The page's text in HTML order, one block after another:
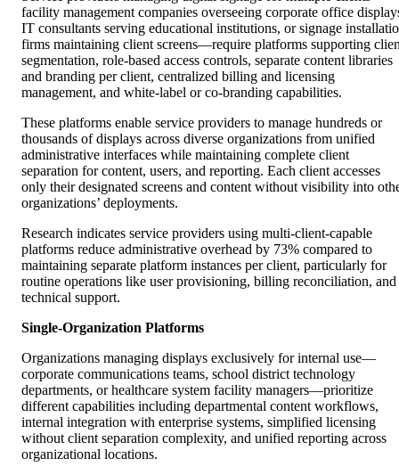
facility management companies overseeing corporate office
IT consultants serving educational institutions, or signage
firms maintaining client screens—require platforms supporting
segmentation, role-based access controls, separate content libraries
and branding per client, centralized billing and licensing
management, and white-label or co-branding capabilities.
These platforms enable service providers to manage hundreds or
thousands of displays across diverse organizations from unified
administrative interfaces while maintaining complete client
separation for content, users, and reporting. Each client accesses
only their designated screens and content without visibility into
organizations’ deployments.
Research indicates service providers using multi-client-capable
platforms reduce administrative overhead by 73% compared to
maintaining separate platform instances per client, particularly for
routine operations like user provisioning, billing reconciliation, and
technical support.
Single-Organization Platforms
Organizations managing displays exclusively for internal use—
corporate communications teams, school district technology
departments, or healthcare system facility managers—prioritize
different capabilities including departmental content workflows,
internal integration with enterprise systems, simplified licensing
without client separation complexity, and unified reporting across
organizational locations.